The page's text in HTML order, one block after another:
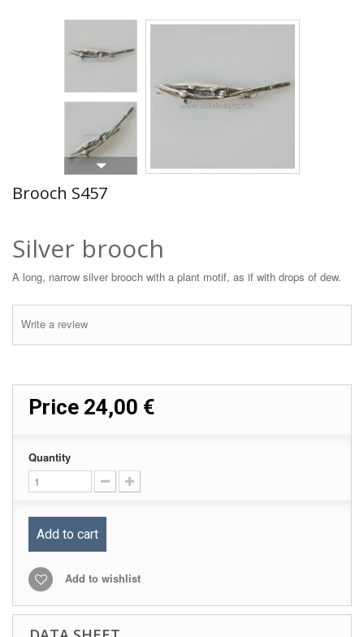
Brooch S457
Silver brooch
A long, narrow silver brooch with a plant motif, as if with drops of dew.
Write a review
Price 24,00 €
Quantity
Add to cart
Add to wishlist